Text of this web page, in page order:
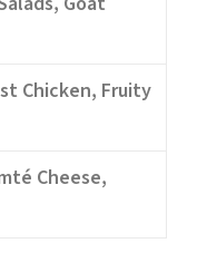
Chicken, Fruity
Cheese,